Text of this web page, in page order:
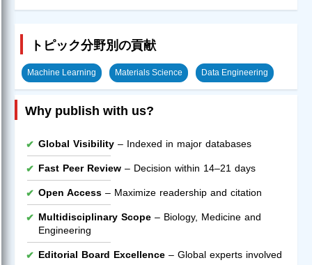
トピック分野別の貢献
Machine Learning Materials Science Data Engineering
Why publish with us?
Global Visibility – Indexed in major databases
Fast Peer Review – Decision within 14–21 days
Open Access – Maximize readership and citation
Multidisciplinary Scope – Biology, Medicine and
Engineering
Editorial Board Excellence – Global experts involved